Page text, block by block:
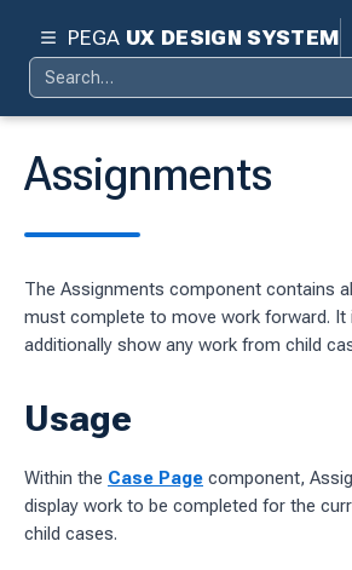
PEGA UX DESIGN SYSTEM
Search
for:
Assignments
The Assignments component contains
must complete to move work forward. It
additionally show any work from child
Usage
Within the Case Page component,
display work to be completed for the
child cases.